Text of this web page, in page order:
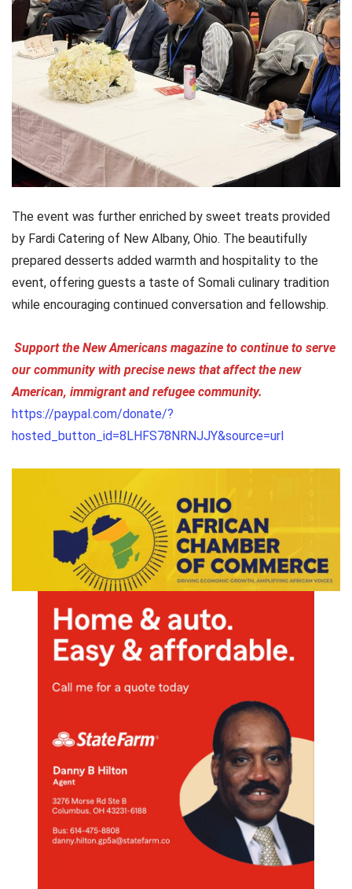
The event was further enriched by sweet treats provided
by Fardi Catering of New Albany, Ohio. The beautifully
prepared desserts added warmth and hospitality to the
event, offering guests a taste of Somali culinary tradition
while encouraging continued conversation and fellowship.
Support the New Americans magazine to continue to serve
our community with precise news that affect the new
American, immigrant and refugee community.
https://paypal.com/donate/?
hosted_button_id=8LHFS78NRNJJY&source=url